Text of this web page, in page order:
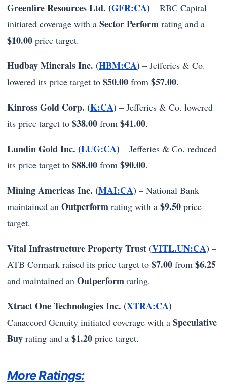
Greenfire Resources Ltd. (GFR:CA) – RBC Capital
initiated coverage with a Sector Perform rating and a
$10.00 price target.
Hudbay Minerals Inc. (HBM:CA) – Jefferies & Co.
lowered its price target to $50.00 from $57.00.
Kinross Gold Corp. (K:CA) – Jefferies & Co. lowered
its price target to $38.00 from $41.00.
Lundin Gold Inc. (LUG:CA) – Jefferies & Co. reduced
its price target to $88.00 from $90.00.
Mining Americas Inc. (MAI:CA) – National Bank
maintained an Outperform rating with a $9.50 price
target.
Vital Infrastructure Property Trust (VITL.UN:CA) –
ATB Cormark raised its price target to $7.00 from $6.25
and maintained an Outperform rating.
Xtract One Technologies Inc. (XTRA:CA) –
Canaccord Genuity initiated coverage with a Speculative
Buy rating and a $1.20 price target.
More Ratings: